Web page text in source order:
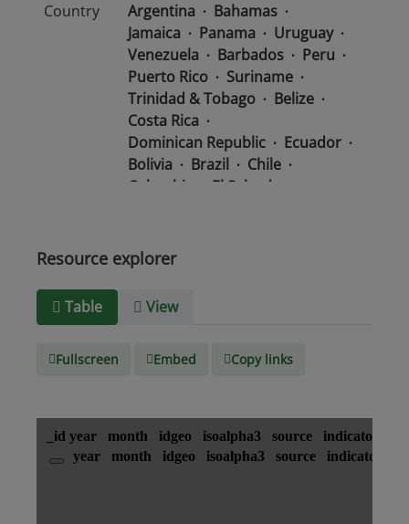
Country
Argentina
Bahamas
Jamaica
Panama
Uruguay
Venezuela
Barbados
Peru
Puerto Rico
Suriname
Trinidad & Tobago
Belize
Costa Rica
Dominican Republic
Ecuador
Bolivia
Brazil
Chile
Colombia
El Salvador
Honduras
Media
type
Resource explorer
Table View
Fullscreen Embed Copy links